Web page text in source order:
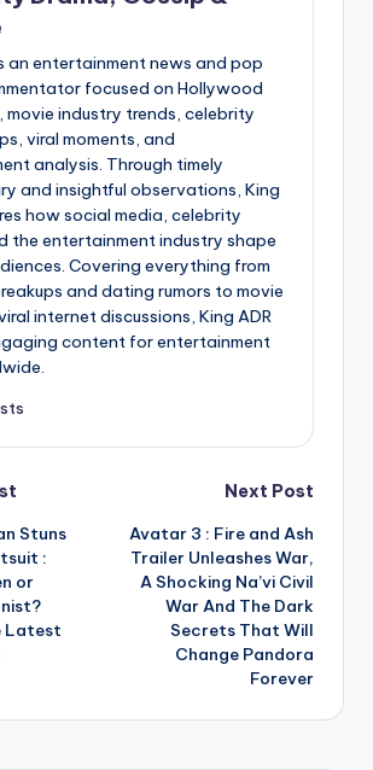
an entertainment news and pop
focused on Hollywood
movie industry trends, celebrity
viral moments, and
analysis. Through timely
and insightful observations, King
how social media, celebrity
the entertainment industry shape
Covering everything from
and dating rumors to movie
internet discussions, King ADR
content for entertainment
Stuns
:
or
Latest
Next Post
Avatar 3 : Fire and Ash
Trailer Unleashes War,
A Shocking Na’vi Civil
War And The Dark
Secrets That Will
Change Pandora
Forever